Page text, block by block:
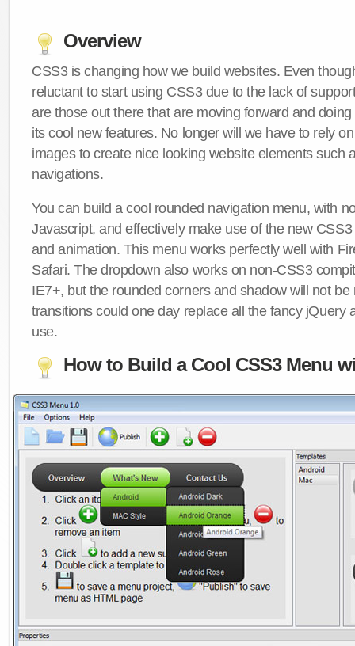
Overview
CSS3 is changing how we build websites. Even
reluctant to start using CSS3 due to the lack of
are those out there that are moving forward and
its cool new features. No longer will we have to rely
images to create nice looking website elements such
navigations.
You can build a cool rounded navigation menu, with
Javascript, and effectively make use of the new
and animation. This menu works perfectly well with
Safari. The dropdown also works on non-CSS3
IE7+, but the rounded corners and shadow will not be
transitions could one day replace all the fancy jQuery
use.
How to Build a Cool CSS3 Menu